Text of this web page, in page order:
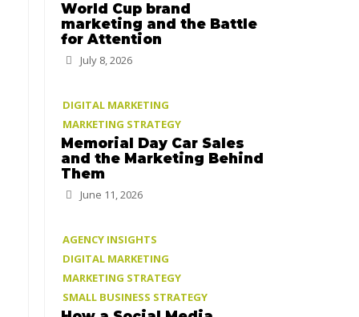
World Cup brand
marketing and the Battle
for Attention
July 8, 2026
DIGITAL MARKETING
MARKETING STRATEGY
Memorial Day Car Sales
and the Marketing Behind
Them
June 11, 2026
AGENCY INSIGHTS
DIGITAL MARKETING
MARKETING STRATEGY
SMALL BUSINESS STRATEGY